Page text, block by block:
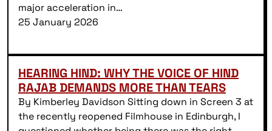
major acceleration in…
25 January 2026
HEARING HIND: WHY THE VOICE OF HIND
RAJAB DEMANDS MORE THAN TEARS
By Kimberley Davidson Sitting down in Screen 3 at
the recently reopened Filmhouse in Edinburgh, I